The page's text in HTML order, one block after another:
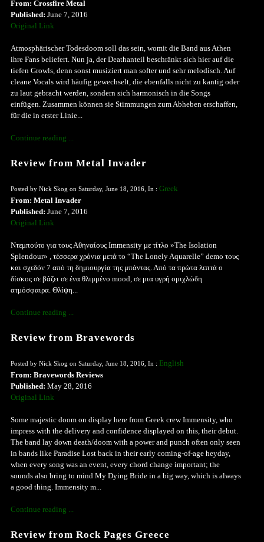
From: Crossfire Metal
Published: June 7, 2016
Original Link
Atmosphärischer Todesdoom soll das sein, womit die Band aus Athen
ihre Fans beliefert. Nun ja, der Deathanteil beschränkt sich hier auf die
tiefen Growls, denn sonst musiziert man softer und sehr melodisch. Auf
cleane Vocals wird häufig gewechselt, die ebenfalls nicht zu kantig oder
zu laut gebracht werden, sondern sich harmonisch in die Songs
einfügen. Zusammen können sie Stimmungen zum Abheben erschaffen,
für die in erster Linie...
Continue reading ...
Review from Metal Invader
Posted by Nick Skog on Saturday, June 18, 2016, In : Greek
From: Metal Invader
Published: June 7, 2016
Original Link
Ντεμπούτο για τους Αθηναίους Immensity με τίτλο »The Isolation
Splendour» , τέσσερα χρόνια μετά το “The Lonely Aquarelle” demo τους
και σχεδόν 7 από τη δημιουργία της μπάντας. Από τα πρώτα λεπτά ο
δίσκος σε βάζει σε ένα θλιμμένο mood, σε μια υγρή ομιχλώδη
ατμόσφαιρα. Θλίψη...
Continue reading ...
Review from Bravewords
Posted by Nick Skog on Saturday, June 18, 2016, In : English
From: Bravewords Reviews
Published: May 28, 2016
Original Link
Some majestic doom on display here from Greek crew Immensity, who
impress with the delivery and confidence displayed on this, their debut.
The band lay down death/doom with a power and punch often only seen
in bands like Paradise Lost back in their early coming-of-age heyday,
when every song was an event, every chord change important; the
sounds also bring to mind My Dying Bride in a big way, which is always
a good thing. Immensity m...
Continue reading ...
Review from Rock Pages Greece